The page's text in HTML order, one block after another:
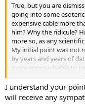
True, but you are
going into some
expensive cable more
him? Why the ridicule?
more so, as any
My initial point was not
by years and years of
more approachable to
overly enthusiastic
Because there is a lot
to gate keep this
I understand your
will receive any